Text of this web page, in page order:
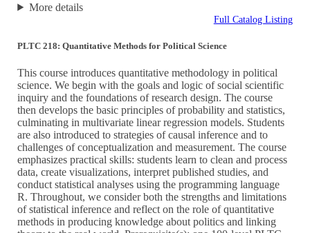
More details
Full Catalog Listing
PLTC 218: Quantitative Methods for Political Science
This course introduces quantitative methodology in political
science. We begin with the goals and logic of social scientific
inquiry and the foundations of research design. The course
then develops the basic principles of probability and statistics,
culminating in multivariate linear regression models. Students
are also introduced to strategies of causal inference and to
challenges of conceptualization and measurement. The course
emphasizes practical skills: students learn to clean and process
data, create visualizations, interpret published studies, and
conduct statistical analyses using the programming language
R. Throughout, we consider both the strengths and limitations
of statistical inference and reflect on the role of quantitative
methods in producing knowledge about politics and linking